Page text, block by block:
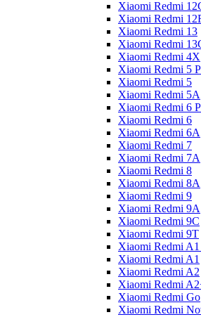
Xiaomi Redmi
Xiaomi Redmi
Xiaomi Redmi 13
Xiaomi Redmi
Xiaomi Redmi 4X
Xiaomi Redmi 5
Xiaomi Redmi 5
Xiaomi Redmi 5A
Xiaomi Redmi 6
Xiaomi Redmi 6
Xiaomi Redmi 6A
Xiaomi Redmi 7
Xiaomi Redmi 7A
Xiaomi Redmi 8
Xiaomi Redmi 8A
Xiaomi Redmi 9
Xiaomi Redmi 9A
Xiaomi Redmi 9C
Xiaomi Redmi 9T
Xiaomi Redmi A1
Xiaomi Redmi A1
Xiaomi Redmi A2
Xiaomi Redmi
Xiaomi Redmi Go
Xiaomi Redmi